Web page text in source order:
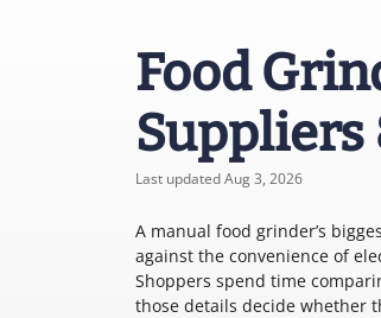
Food
Suppliers
Last updated Aug 3, 2026
A manual food grinder’s
against the convenience of
Shoppers spend time
those details decide whether